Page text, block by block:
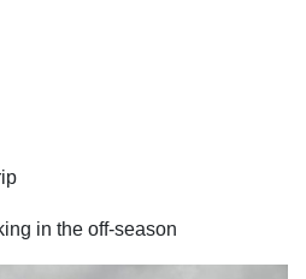
in the off-season